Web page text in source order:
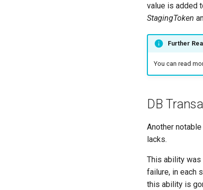
value is added
StagingToken
Further
You can read
DB
Another
lacks.
This ability was
failure, in each
this ability is